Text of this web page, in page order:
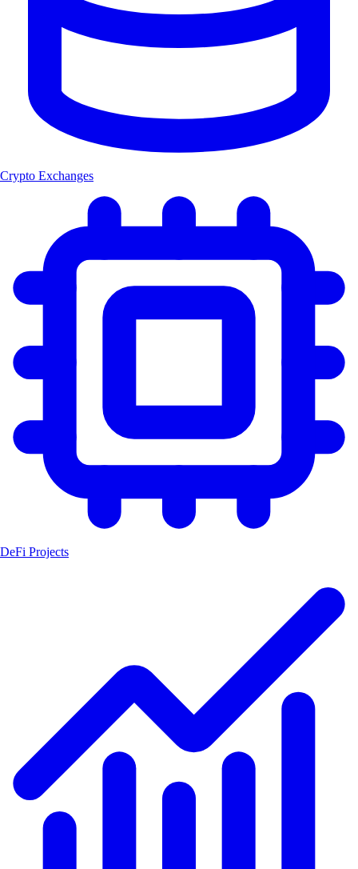
Crypto Exchanges
DeFi Projects